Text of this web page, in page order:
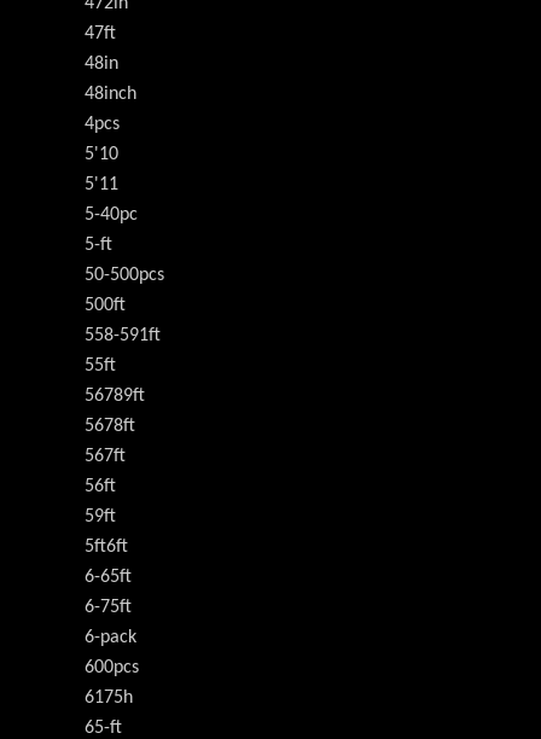
47ft
48in
48inch
4pcs
5'10
5'11
5-40pc
5-ft
50-500pcs
500ft
558-591ft
55ft
56789ft
5678ft
567ft
56ft
59ft
5ft6ft
6-65ft
6-75ft
6-pack
600pcs
6175h
65-ft